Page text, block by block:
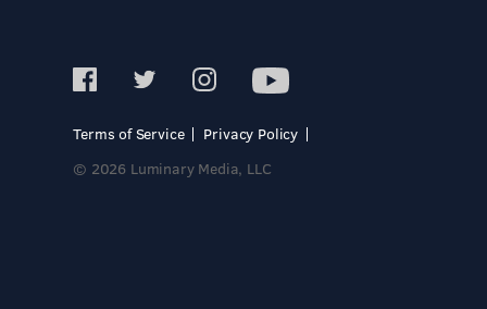
Terms of Service
Privacy Policy
© 2026 Luminary Media, LLC